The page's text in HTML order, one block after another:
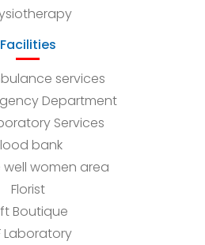
Facilities
services
Department
Services
bank
well women area
Florist
Boutique
Laboratory